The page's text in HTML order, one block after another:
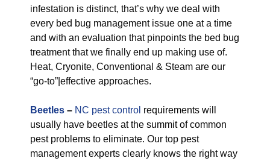
infestation is distinct, that’s why we deal with
every bed bug management issue one at a time
and with an evaluation that pinpoints the bed bug
treatment that we finally end up making use of.
Heat, Cryonite, Conventional & Steam are our
“go-to”|effective approaches.
Beetles – NC pest control requirements will
usually have beetles at the summit of common
pest problems to eliminate. Our top pest
management experts clearly knows the right way